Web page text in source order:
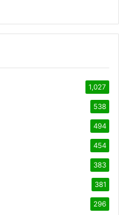
1,027
538
494
454
383
381
296